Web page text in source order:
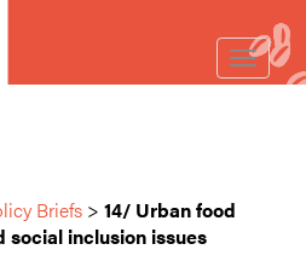
Toggle
Briefs > 14/ Urban food
social inclusion issues